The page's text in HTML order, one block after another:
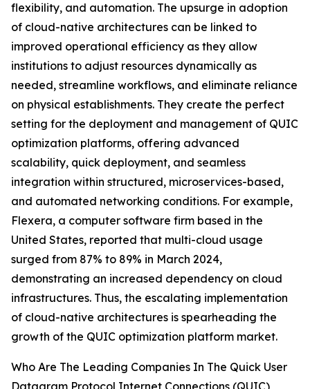
flexibility, and automation. The upsurge in adoption
of cloud-native architectures can be linked to
improved operational efficiency as they allow
institutions to adjust resources dynamically as
needed, streamline workflows, and eliminate reliance
on physical establishments. They create the perfect
setting for the deployment and management of QUIC
optimization platforms, offering advanced
scalability, quick deployment, and seamless
integration within structured, microservices-based,
and automated networking conditions. For example,
Flexera, a computer software firm based in the
United States, reported that multi-cloud usage
surged from 87% to 89% in March 2024,
demonstrating an increased dependency on cloud
infrastructures. Thus, the escalating implementation
of cloud-native architectures is spearheading the
growth of the QUIC optimization platform market.
Who Are The Leading Companies In The Quick User